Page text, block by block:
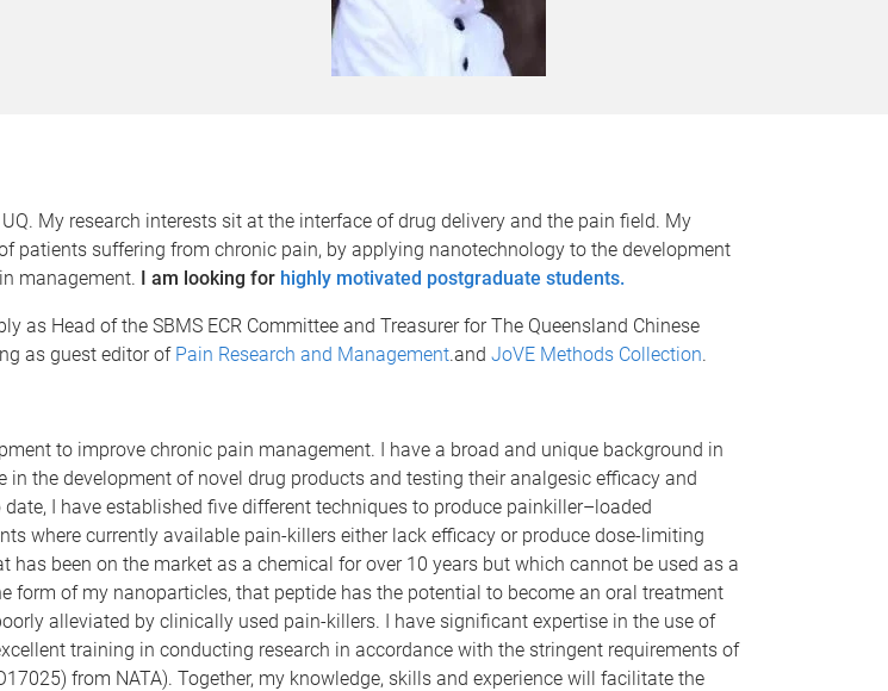
My research interests sit at the interface of drug delivery and the pain field. My
patients suffering from chronic pain, by applying nanotechnology to the development
management. I am looking for highly motivated postgraduate students.
Head of the SBMS ECR Committee and Treasurer for The Queensland Chinese
as guest editor of Pain Research and Management.and JoVE Methods Collection.
to improve chronic pain management. I have a broad and unique background in
the development of novel drug products and testing their analgesic efficacy and
I have established five different techniques to produce painkiller–loaded
where currently available pain-killers either lack efficacy or produce dose-limiting
been on the market as a chemical for over 10 years but which cannot be used as a
of my nanoparticles, that peptide has the potential to become an oral treatment
alleviated by clinically used pain-killers. I have significant expertise in the use of
training in conducting research in accordance with the stringent requirements of
from NATA). Together, my knowledge, skills and experience will facilitate the